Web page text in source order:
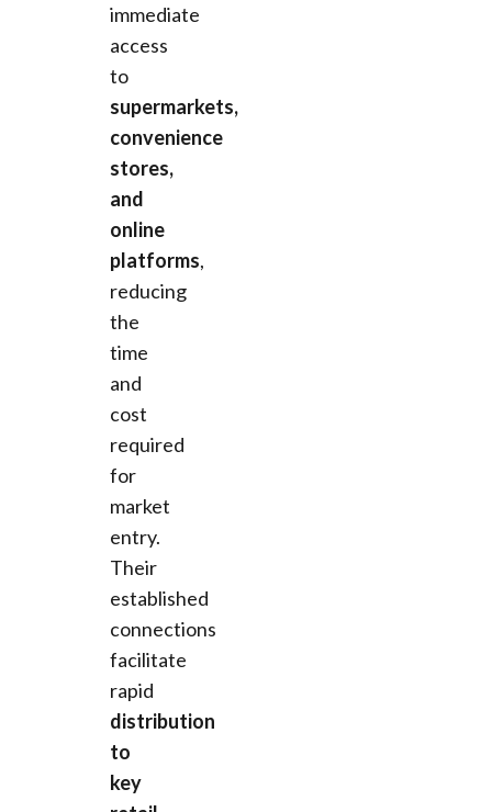
immediate
access
to
supermarkets,
convenience
stores,
and
online
platforms,
reducing
the
time
and
cost
required
for
market
entry.
Their
established
connections
facilitate
rapid
distribution
to
key